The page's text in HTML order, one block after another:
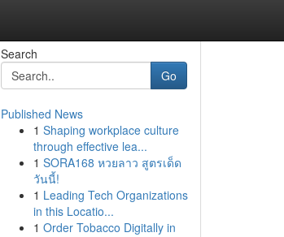
Search
Go
Published News
1 Shaping workplace culture
through effective lea...
1 SORA168 หวยลาว สูตรเด็ด
วันนี้!
1 Leading Tech Organizations
in this Locatio...
1 Order Tobacco Digitally in